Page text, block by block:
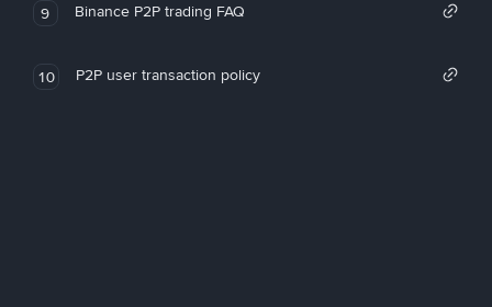
9 Binance P2P trading FAQ
10 P2P user transaction policy